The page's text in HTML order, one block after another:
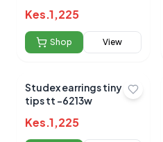
Kes.1,225
Shop View
Studex earrings tiny
tips tt -6213w
Kes.1,225